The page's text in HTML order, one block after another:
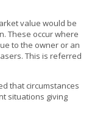
value would be
These occur where
to the owner or an
This is referred
that circumstances
situations giving